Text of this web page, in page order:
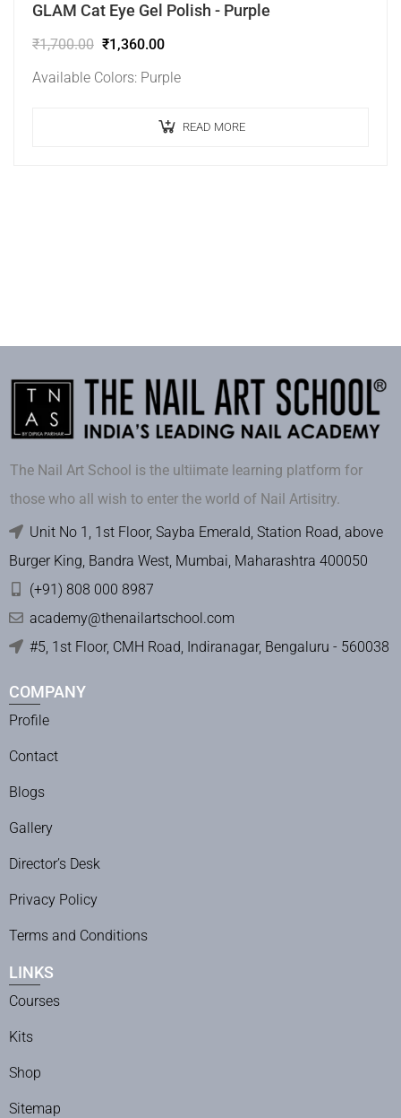
GLAM Cat Eye Gel Polish - Purple
₹1,700.00 ₹1,360.00
Available Colors: Purple
READ MORE
The Nail Art School is the ultiimate learning platform for
those who all wish to enter the world of Nail Artisitry.
Unit No 1, 1st Floor, Sayba Emerald, Station Road, above
Burger King, Bandra West, Mumbai, Maharashtra 400050
(+91) 808 000 8987
academy@thenailartschool.com
#5, 1st Floor, CMH Road, Indiranagar, Bengaluru - 560038
COMPANY
Profile
Contact
Blogs
Gallery
Director’s Desk
Privacy Policy
Terms and Conditions
LINKS
Courses
Kits
Shop
Sitemap